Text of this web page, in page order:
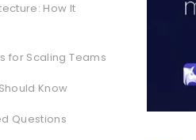
How It
for Scaling Teams
Know
Questions